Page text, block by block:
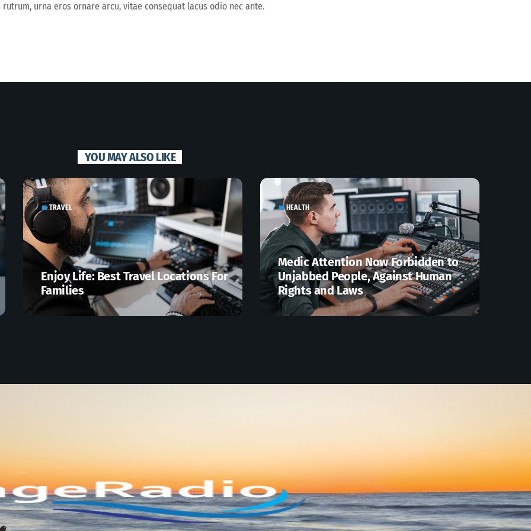
urna eros ornare arcu, vitae consequat lacus odio nec ante.
YOU MAY ALSO LIKE
labelTRAVEL
Enjoy Life: Best Travel Locations For
Families
label HEALTH
Medic Attention Now Forbidden to
Unjabbed People, Against Human
Rights and Laws